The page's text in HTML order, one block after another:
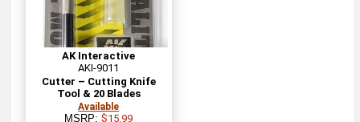
AK Interactive
AKI-9011
Cutter – Cutting Knife
Tool & 20 Blades
Available
MSRP:$15.99